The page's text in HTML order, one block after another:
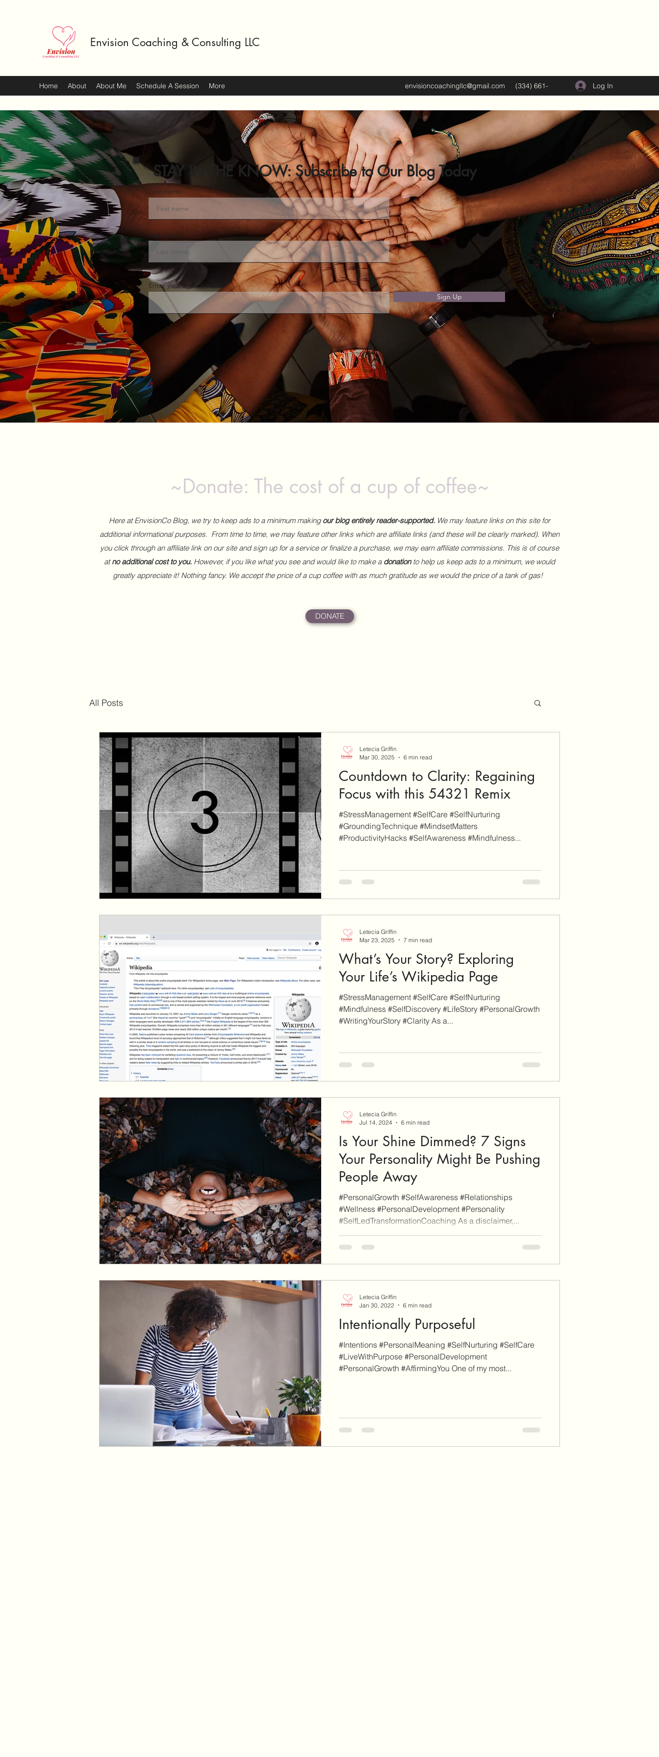
Envision Coaching & Consulting LLC
Home About About Me Schedule A Session More envisioncoachingllc@gmail.com
(334) 661-
5374
Log In
STAY IN THE KNOW: Subscribe to Our Blog Today
First name
Last name
Enter your email here
Sign Up
~Donate: The cost of a cup of coffee~
Here at EnvisionCo Blog, we try to keep ads to a minimum making our blog entirely reader-supported. We may feature links on this site for
additional informational purposes. From time to time, we may feature other links which are affiliate links (and these will be clearly marked). When
you click through an affiliate link on our site and sign up for a service or finalize a purchase, we may earn affiliate commissions. This is of course
atno additional cost to you. However, if you like what you see and would like to make a donationto help us keep ads to a minimum, we would
greatly appreciate it! Nothing fancy. We accept the price of a cup coffee with as much gratitude as we would the price of a tank of gas!
DONATE
All Posts
Countdown to Clarity: Regaining
Focus with this 54321 Remix
#StressManagement #SelfCare #SelfNurturing
#GroundingTechnique #MindsetMatters
#ProductivityHacks #SelfAwareness #Mindfulness...
Letecia Griffin
Mar 30, 2025
6 min read
What’s Your Story? Exploring
Your Life’s Wikipedia Page
#StressManagement #SelfCare #SelfNurturing
#Mindfulness #SelfDiscovery #LifeStory #PersonalGrowth
#WritingYourStory #Clarity As a...
Letecia Griffin
Mar 23, 2025
7 min read
Is Your Shine Dimmed? 7 Signs
Your Personality Might Be Pushing
People Away
#PersonalGrowth #SelfAwareness #Relationships
#Wellness #PersonalDevelopment #Personality
#SelfLedTransformationCoaching As a disclaimer,...
Letecia Griffin
Jul 14, 2024
6 min read
Intentionally Purposeful
#Intentions #PersonalMeaning #SelfNurturing #SelfCare
#LiveWithPurpose #PersonalDevelopment
#PersonalGrowth #AffirmingYou One of my most...
Letecia Griffin
Jan 30, 2022
6 min read